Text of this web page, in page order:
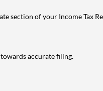
section of your Income Tax
accurate filing.